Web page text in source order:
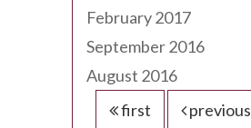
February 2017
September 2016
August 2016
first
previous